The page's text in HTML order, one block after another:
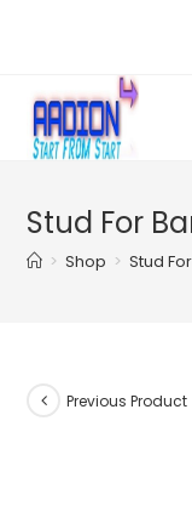
Stud For
> Shop > Stud
Previous Product